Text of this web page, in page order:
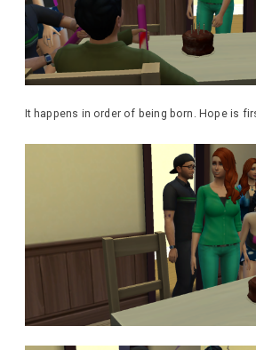
It happens in order of being born. Hope is